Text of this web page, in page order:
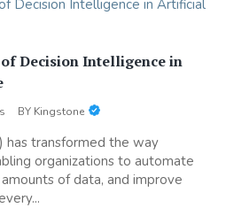
Decision Intelligence in
BY Kingstone
has transformed the way
organizations to automate
of data, and improve